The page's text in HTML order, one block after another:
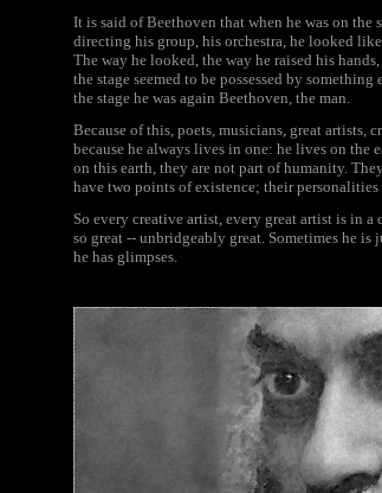
It is said of Beethoven that when he was on the
directing his group, his orchestra, he looked
The way he looked, the way he raised his
the stage seemed to be possessed by
the stage he was again Beethoven, the man.
Because of this, poets, musicians, great artists,
because he always lives in one: he lives on the
on this earth, they are not part of humanity.
have two points of existence; their personalities
So every creative artist, every great artist is in
so great -- unbridgeably great. Sometimes he
he has glimpses.